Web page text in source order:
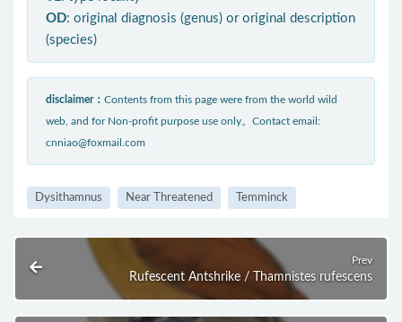
OD: original diagnosis (genus) or original description
(species)
disclaimer： Contents from this page were from the world wild
web, and for Non-profit purpose use only。Contact email:
cnniao@foxmail.com
Dysithamnus Near Threatened Temminck
Prev
Rufescent Antshrike / Thamnistes rufescens